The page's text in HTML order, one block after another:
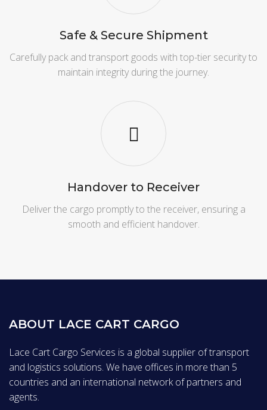
Safe & Secure Shipment
Carefully pack and transport goods with top-tier security to
maintain integrity during the journey.
Handover to Receiver
Deliver the cargo promptly to the receiver, ensuring a
smooth and efficient handover.
ABOUT LACE CART CARGO
Lace Cart Cargo Services is a global supplier of transport
and logistics solutions. We have offices in more than 5
countries and an international network of partners and
agents.